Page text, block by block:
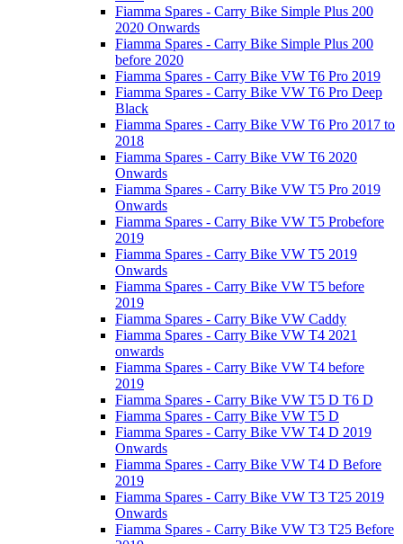
Fiamma Spares - Carry Bike Simple Plus 200
2020 Onwards
Fiamma Spares - Carry Bike Simple Plus 200
before 2020
Fiamma Spares - Carry Bike VW T6 Pro 2019
Fiamma Spares - Carry Bike VW T6 Pro Deep
Black
Fiamma Spares - Carry Bike VW T6 Pro 2017 to
2018
Fiamma Spares - Carry Bike VW T6 2020
Onwards
Fiamma Spares - Carry Bike VW T5 Pro 2019
Onwards
Fiamma Spares - Carry Bike VW T5 Probefore
2019
Fiamma Spares - Carry Bike VW T5 2019
Onwards
Fiamma Spares - Carry Bike VW T5 before
2019
Fiamma Spares - Carry Bike VW Caddy
Fiamma Spares - Carry Bike VW T4 2021
onwards
Fiamma Spares - Carry Bike VW T4 before
2019
Fiamma Spares - Carry Bike VW T5 D T6 D
Fiamma Spares - Carry Bike VW T5 D
Fiamma Spares - Carry Bike VW T4 D 2019
Onwards
Fiamma Spares - Carry Bike VW T4 D Before
2019
Fiamma Spares - Carry Bike VW T3 T25 2019
Onwards
Fiamma Spares - Carry Bike VW T3 T25 Before